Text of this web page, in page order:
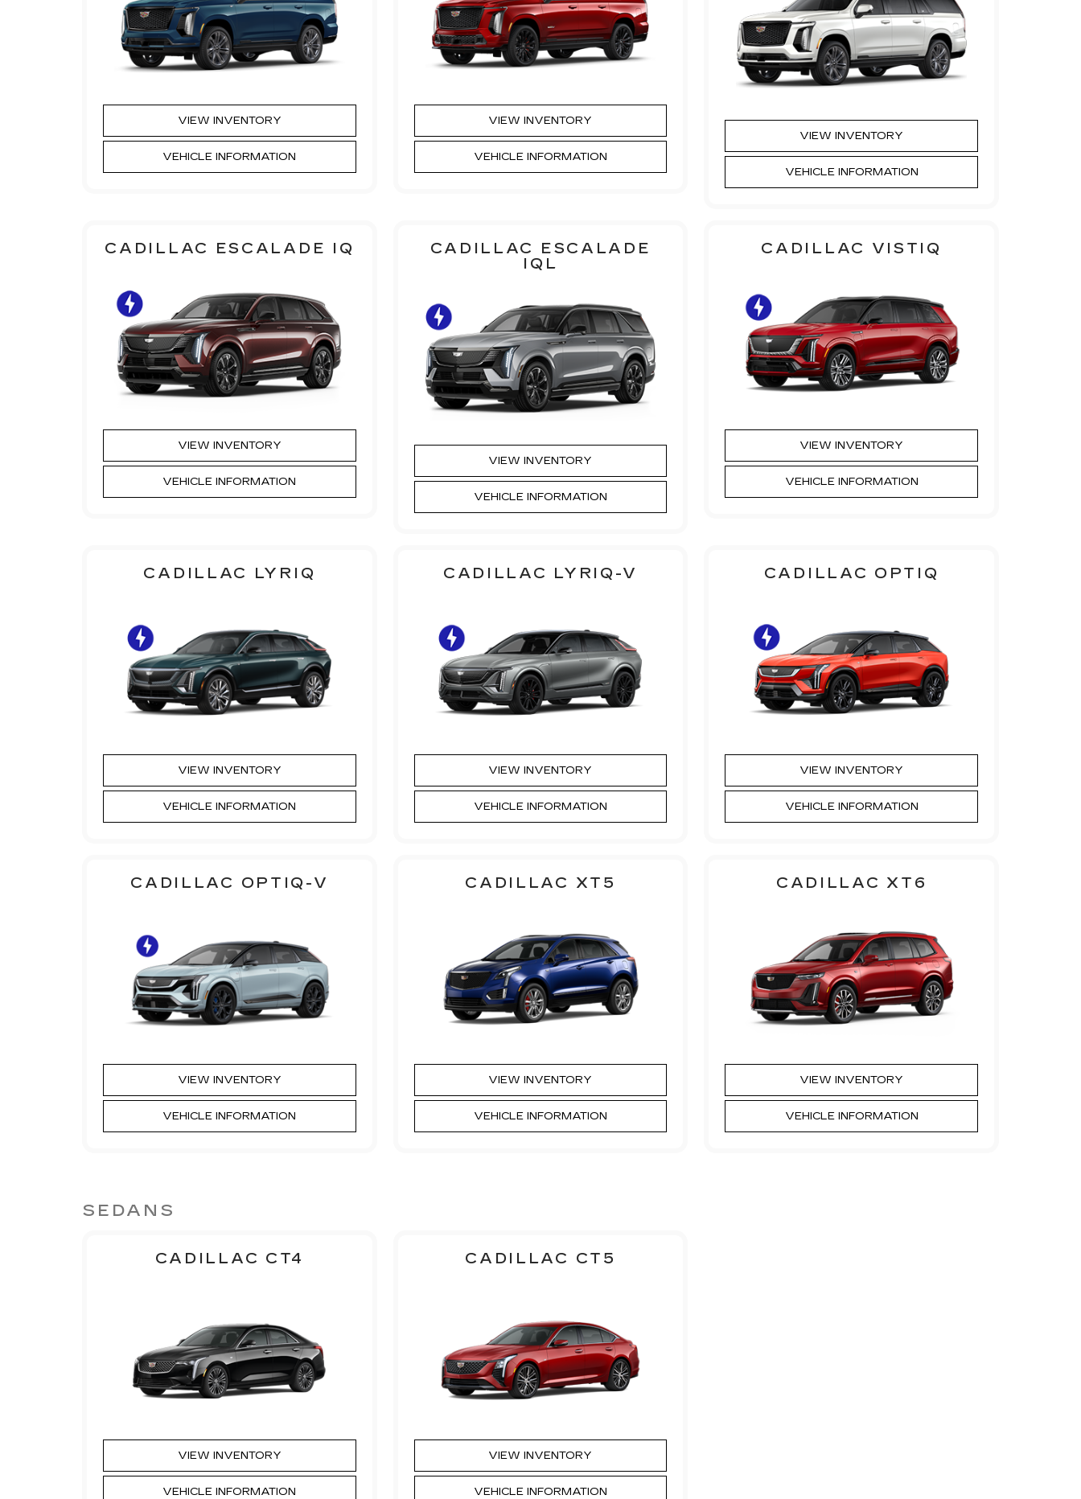
VIEW INVENTORY
VEHICLE INFORMATION
VIEW INVENTORY
VEHICLE INFORMATION
VIEW INVENTORY
VEHICLE INFORMATION
CADILLAC ESCALADE IQ
VIEW INVENTORY
VEHICLE INFORMATION
CADILLAC ESCALADE
IQL
VIEW INVENTORY
VEHICLE INFORMATION
CADILLAC VISTIQ
VIEW INVENTORY
VEHICLE INFORMATION
CADILLAC LYRIQ
VIEW INVENTORY
VEHICLE INFORMATION
CADILLAC LYRIQ-V
VIEW INVENTORY
VEHICLE INFORMATION
CADILLAC OPTIQ
VIEW INVENTORY
VEHICLE INFORMATION
CADILLAC OPTIQ-V
VIEW INVENTORY
VEHICLE INFORMATION
CADILLAC XT5
VIEW INVENTORY
VEHICLE INFORMATION
CADILLAC XT6
VIEW INVENTORY
VEHICLE INFORMATION
SEDANS
CADILLAC CT4
VIEW INVENTORY
VEHICLE INFORMATION
CADILLAC CT5
VIEW INVENTORY
VEHICLE INFORMATION